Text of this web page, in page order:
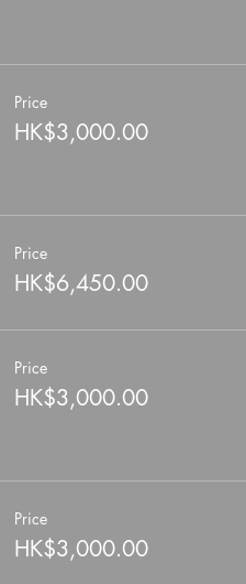
Price
HK$3,000.00
Price
HK$6,450.00
Price
HK$3,000.00
Price
HK$3,000.00